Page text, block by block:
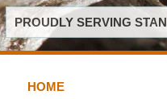
PROUDLY SERVING
HOME